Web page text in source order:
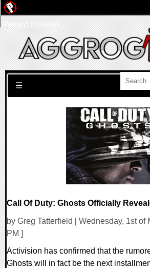
Search for:
☰
Call Of Duty: Ghosts Officially
by Greg Tatterfield [ Wednesday, 1st of
PM ]
Activision has confirmed that the
Ghosts will in fact be the next